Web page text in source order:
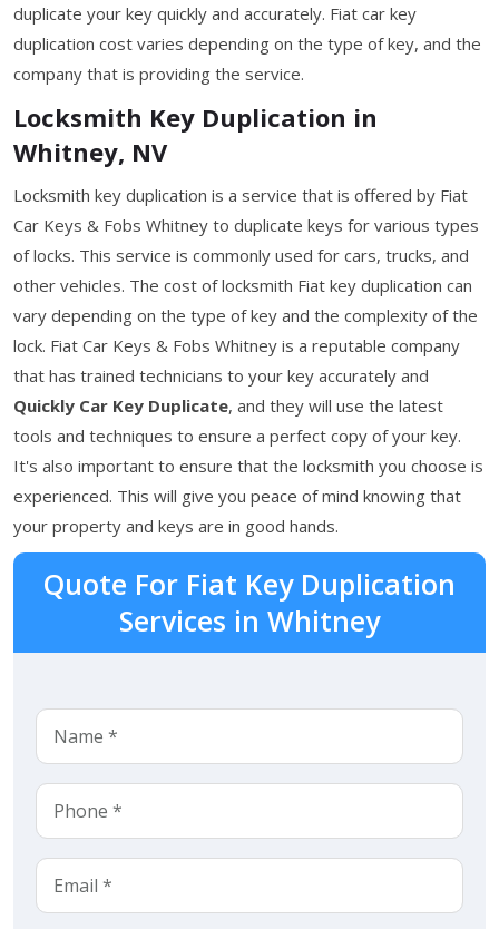
duplicate your key quickly and accurately. Fiat car key
duplication cost varies depending on the type of key, and the
company that is providing the service.
Locksmith Key Duplication in
Whitney, NV
Locksmith key duplication is a service that is offered by Fiat
Car Keys & Fobs Whitney to duplicate keys for various types
of locks. This service is commonly used for cars, trucks, and
other vehicles. The cost of locksmith Fiat key duplication can
vary depending on the type of key and the complexity of the
lock. Fiat Car Keys & Fobs Whitney is a reputable company
that has trained technicians to your key accurately and
Quickly Car Key Duplicate, and they will use the latest
tools and techniques to ensure a perfect copy of your key.
It's also important to ensure that the locksmith you choose is
experienced. This will give you peace of mind knowing that
your property and keys are in good hands.
Quote For Fiat Key Duplication
Services in Whitney